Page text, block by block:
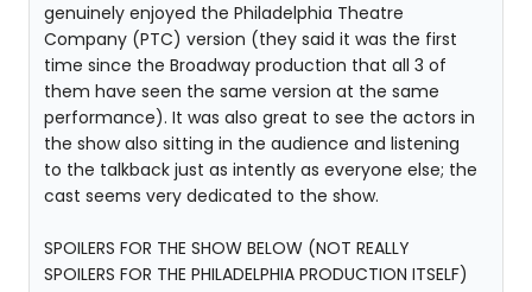
genuinely enjoyed the Philadelphia Theatre
Company (PTC) version (they said it was the first
time since the Broadway production that all 3 of
them have seen the same version at the same
performance). It was also great to see the actors in
the show also sitting in the audience and listening
to the talkback just as intently as everyone else; the
cast seems very dedicated to the show.
SPOILERS FOR THE SHOW BELOW (NOT REALLY
SPOILERS FOR THE PHILADELPHIA PRODUCTION ITSELF)